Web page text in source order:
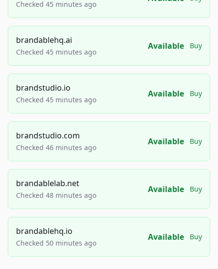
Checked 45 minutes ago
brandablehq.ai
Checked 45 minutes ago
Available Buy
brandstudio.io
Checked 45 minutes ago
Available Buy
brandstudio.com
Checked 46 minutes ago
Available Buy
brandablelab.net
Checked 48 minutes ago
Available Buy
brandablehq.io
Checked 50 minutes ago
Available Buy